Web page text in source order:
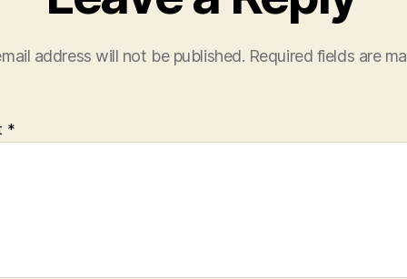
address will not be published. Required fields are
*